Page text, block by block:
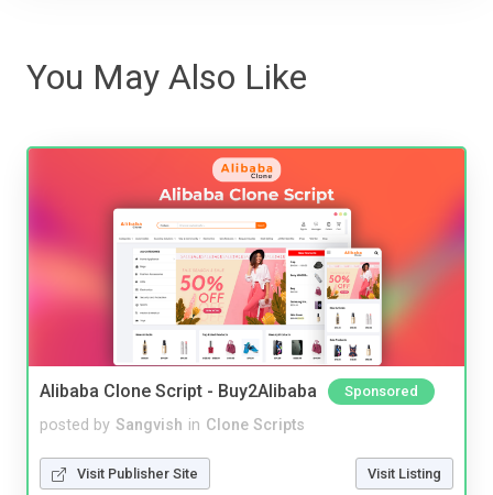
You May Also Like
Alibaba Clone Script - Buy2Alibaba Sponsored
posted by Sangvish in Clone Scripts
Visit Publisher Site Visit Listing